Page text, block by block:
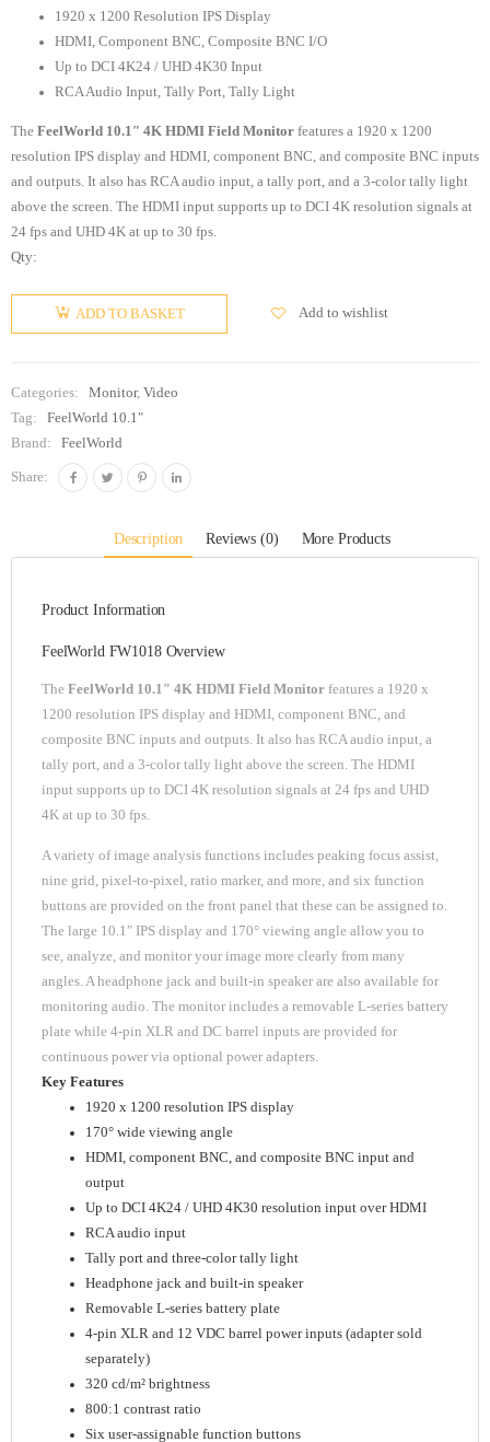
1920 x 1200 Resolution IPS Display
HDMI, Component BNC, Composite BNC I/O
Up to DCI 4K24 / UHD 4K30 Input
RCA Audio Input, Tally Port, Tally Light
The FeelWorld 10.1″ 4K HDMI Field Monitor features a 1920 x 1200
resolution IPS display and HDMI, component BNC, and composite BNC inputs
and outputs. It also has RCA audio input, a tally port, and a 3-color tally light
above the screen. The HDMI input supports up to DCI 4K resolution signals at
24 fps and UHD 4K at up to 30 fps.
Qty:
ADD TO BASKET Add to wishlist
Categories: Monitor,Video
Tag:
FeelWorld 10.1"
Brand:
FeelWorld
Share:
Description Reviews (0) More Products
Product Information
FeelWorld FW1018 Overview
The FeelWorld 10.1″ 4K HDMI Field Monitor features a 1920 x
1200 resolution IPS display and HDMI, component BNC, and
composite BNC inputs and outputs. It also has RCA audio input, a
tally port, and a 3-color tally light above the screen. The HDMI
input supports up to DCI 4K resolution signals at 24 fps and UHD
4K at up to 30 fps.
A variety of image analysis functions includes peaking focus assist,
nine grid, pixel-to-pixel, ratio marker, and more, and six function
buttons are provided on the front panel that these can be assigned to.
The large 10.1″ IPS display and 170° viewing angle allow you to
see, analyze, and monitor your image more clearly from many
angles. A headphone jack and built-in speaker are also available for
monitoring audio. The monitor includes a removable L-series battery
plate while 4-pin XLR and DC barrel inputs are provided for
continuous power via optional power adapters.
Key Features
1920 x 1200 resolution IPS display
170° wide viewing angle
HDMI, component BNC, and composite BNC input and
output
Up to DCI 4K24 / UHD 4K30 resolution input over HDMI
RCA audio input
Tally port and three-color tally light
Headphone jack and built-in speaker
Removable L-series battery plate
4-pin XLR and 12 VDC barrel power inputs (adapter sold
separately)
320 cd/m² brightness
800:1 contrast ratio
Six user-assignable function buttons